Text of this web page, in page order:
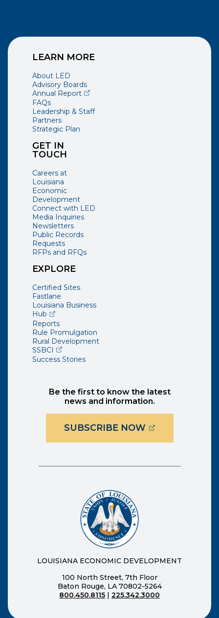
GET IN
TOUCH
Careers at
Louisiana
Economic
Development
Connect with LED
Media Inquiries
Newsletters
Public Records
Requests
RFPs and RFQs
LEARN MORE
About LED
Advisory Boards
Annual Report(opens external page in a new window)
FAQs
Leadership & Staff
Partners
Strategic Plan
EXPLORE
Certified Sites
Fastlane
Louisiana Business
Hub(opens external page in a new window)
Reports
Rule Promulgation
Rural Development
SSBCI (opens external page in a new window)
Success Stories
Be the first to know the latest
news and information.
SUBSCRIBE NOW(OPENS
LOUISIANA ECONOMIC DEVELOPMENT
100 North Street, 7th Floor
Baton Rouge, LA 70802-5264
800.450.8115 | 225.342.3000